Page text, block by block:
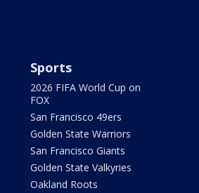
Sports
2026 FIFA World Cup on
FOX
San Francisco 49ers
Golden State Warriors
San Francisco Giants
Golden State Valkyries
Oakland Roots